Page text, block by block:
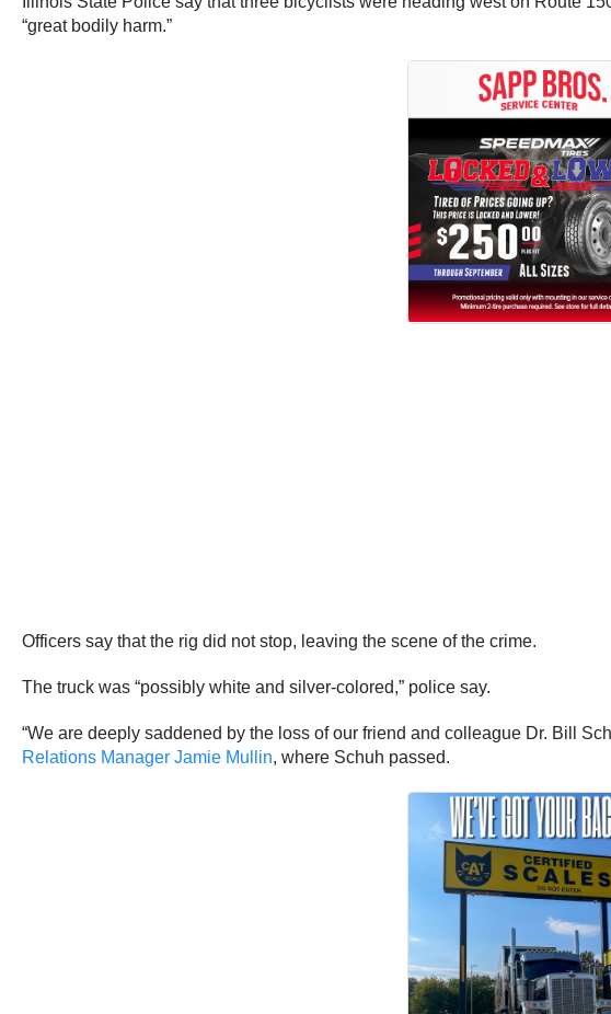
“great bodily harm.”
Officers say that the rig did not stop, leaving the scene of the crime.
The truck was “possibly white and silver-colored,” police say.
“We are deeply saddened by the loss of our friend and colleague Dr. Bill
Relations Manager Jamie Mullin, where Schuh passed.